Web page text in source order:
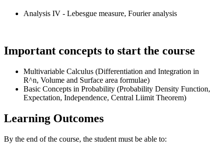
Analysis IV - Lebesgue measure, Fourier analysis
Important concepts to start the course
Multivariable Calculus (Differentiation and Integration in
R^n, Volume and Surface area formulae)
Basic Concepts in Probability (Probability Density Function,
Expectation, Independence, Central Liimit Theorem)
Learning Outcomes
By the end of the course, the student must be able to: